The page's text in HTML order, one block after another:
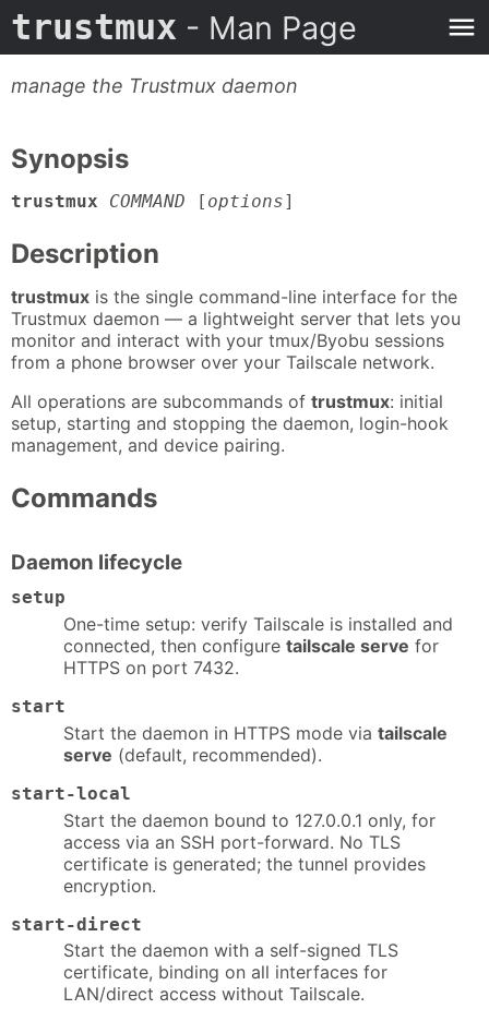
trustmux - Man Page
manage the Trustmux daemon
Synopsis
trustmux COMMAND [ options]
Description
trustmux is the single command-line interface for the
Trustmux daemon — a lightweight server that lets you
monitor and interact with your tmux/Byobu sessions
from a phone browser over your Tailscale network.
All operations are subcommands of trustmux: initial
setup, starting and stopping the daemon, login-hook
management, and device pairing.
Commands
Daemon lifecycle
setup
One-time setup: verify Tailscale is installed and
connected, then configure tailscale serve for
HTTPS on port 7432.
start
Start the daemon in HTTPS mode via tailscale
serve (default, recommended).
start-local
Start the daemon bound to 127.0.0.1 only, for
access via an SSH port-forward. No TLS
certificate is generated; the tunnel provides
encryption.
start-direct
Start the daemon with a self-signed TLS
certificate, binding on all interfaces for
LAN/direct access without Tailscale.